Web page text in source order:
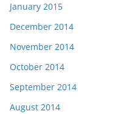
January 2015
December 2014
November 2014
October 2014
September 2014
August 2014